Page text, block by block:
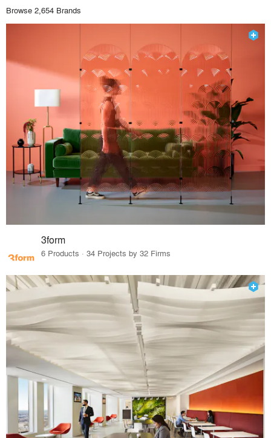
Browse 2,654 Brands
3form
6 Products · 34 Projects by 32 Firms